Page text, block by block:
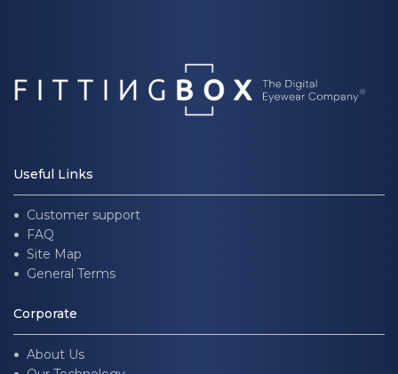
Useful Links
Customer support
FAQ
Site Map
General Terms
Corporate
About Us